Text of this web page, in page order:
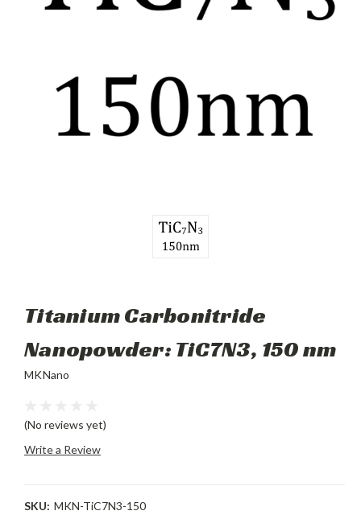
Titanium Carbonitride
Nanopowder: TiC7N3, 150 nm
MKNano
(No reviews yet)
Write a Review
SKU: MKN-TiC7N3-150